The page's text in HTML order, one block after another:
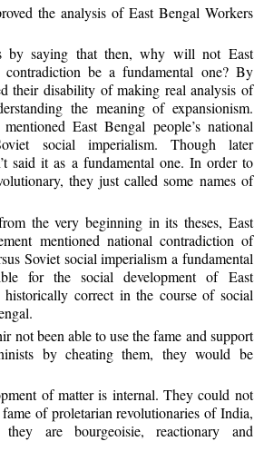
the analysis of East Bengal Workers
by saying that then, why will not East
be a fundamental one? By
their disability of making real analysis of
the meaning of expansionism.
East Bengal people’s national
social imperialism. Though later
said it as a fundamental one. In order to
they just called some names of
the very beginning in its theses, East
mentioned national contradiction of
Soviet social imperialism a fundamental
for the social development of East
correct in the course of social
not been able to use the fame and support
by cheating them, they would be
of matter is internal. They could not
of proletarian revolutionaries of India,
they are bourgeoisie, reactionary and